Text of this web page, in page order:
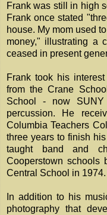
Frank was still in high
Frank once stated
house. My mom used
money," illustrating a
ceased in present
Frank took his
from the Crane
School - now
percussion. He
Columbia Teachers
three years to finish
taught band and
Cooperstown schools
Central School in 1974.
In addition to his
photography that